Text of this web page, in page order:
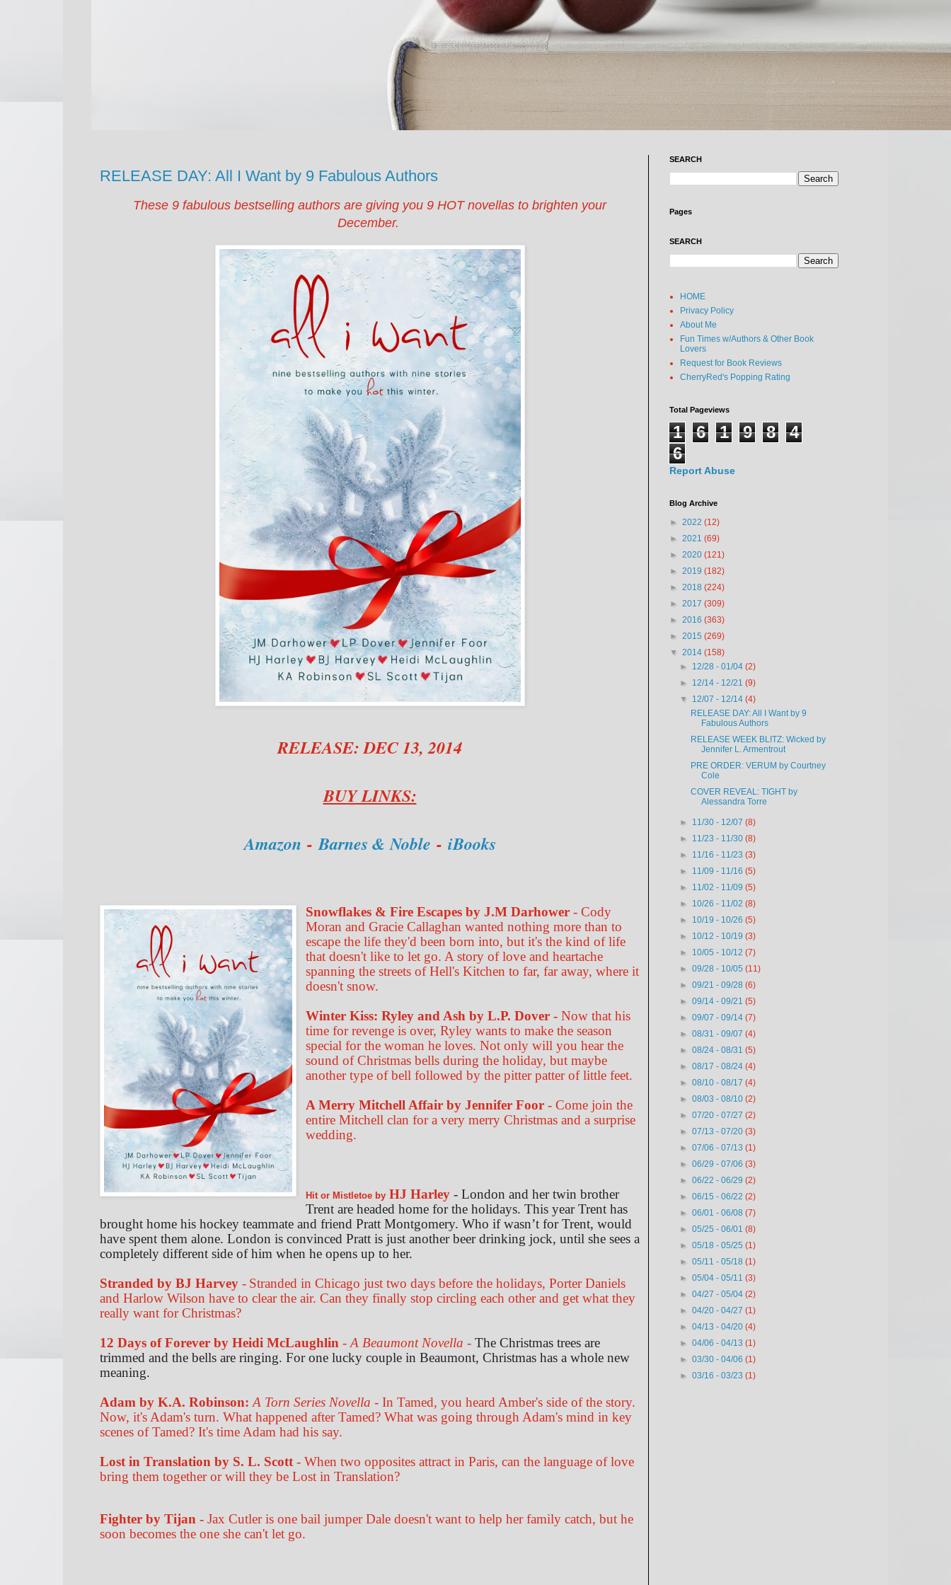
RELEASE DAY: All I Want by 9 Fabulous Authors
These 9 fabulous bestselling authors are giving you 9 HOT novellas to brighten your
December.
RELEASE: DEC 13, 2014
BUY LINKS:
Amazon -Barnes & Noble - iBooks
Snowflakes & Fire Escapes by J.M Darhower - Cody
Moran and Gracie Callaghan wanted nothing more than to
escape the life they'd been born into, but it's the kind of life
that doesn't like to let go. A story of love and heartache
spanning the streets of Hell's Kitchen to far, far away, where it
doesn't snow.
Winter Kiss: Ryley and Ash by L.P. Dover -Now that his
time for revenge is over, Ryley wants to make the season
special for the woman he loves. Not only will you hear the
sound of Christmas bells during the holiday, but maybe
another type of bell followed by the pitter patter of little feet.
A Merry Mitchell Affair by Jennifer Foor - Come join the
entire Mitchell clan for a very merry Christmas and a surprise
wedding.
Hit or Mistletoe by HJ Harley - London and her twin brother
Trent are headed home for the holidays. This year Trent has
brought home his hockey teammate and friend Pratt Montgomery. Who if wasn’t for Trent, would
have spent them alone. London is convinced Pratt is just another beer drinking jock, until she sees a
completely different side of him when he opens up to her.
Stranded by BJ Harvey - Stranded in Chicago just two days before the holidays, Porter Daniels
and Harlow Wilson have to clear the air. Can they finally stop circling each other and get what they
really want for Christmas?
12 Days of Forever by Heidi McLaughlin - A Beaumont Novella - The Christmas trees are
trimmed and the bells are ringing. For one lucky couple in Beaumont, Christmas has a whole new
meaning.
Adam by K.A. Robinson: A Torn Series Novella - In Tamed, you heard Amber's side of the story.
Now, it's Adam's turn. What happened after Tamed? What was going through Adam's mind in key
scenes of Tamed? It's time Adam had his say.
Lost in Translation by S. L. Scott - When two opposites attract in Paris, can the language of love
bring them together or will they be Lost in Translation?
Fighter by Tijan - Jax Cutler is one bail jumper Dale doesn't want to help her family catch, but he
soon becomes the one she can't let go.
SEARCH
Pages
SEARCH
HOME
Privacy Policy
About Me
Fun Times w/Authors & Other Book
Lovers
Request for Book Reviews
CherryRed's Popping Rating
Total Pageviews
1 6 1 9 8
4
6
Report Abuse
Blog Archive
► 2022 (12)
► 2021 (69)
► 2020 (121)
► 2019 (182)
► 2018 (224)
► 2017 (309)
► 2016 (363)
► 2015 (269)
▼ 2014 (158)
► 12/28 - 01/04(2)
► 12/14 - 12/21(9)
▼ 12/07 - 12/14(4)
RELEASE DAY: All I Want by 9
Fabulous Authors
RELEASE WEEK BLITZ: Wicked by
Jennifer L. Armentrout
PRE ORDER: VERUM by Courtney
Cole
COVER REVEAL: TIGHT by
Alessandra Torre
► 11/30 - 12/07(8)
► 11/23 - 11/30(8)
► 11/16 - 11/23(3)
► 11/09 - 11/16(5)
► 11/02 - 11/09(5)
► 10/26 - 11/02(8)
► 10/19 - 10/26(5)
► 10/12 - 10/19(3)
► 10/05 - 10/12(7)
►09/28 - 10/05(11)
►09/21 - 09/28(6)
►09/14 - 09/21(5)
►09/07 - 09/14(7)
►08/31 - 09/07(4)
►08/24 - 08/31(5)
►08/17 - 08/24(4)
►08/10 - 08/17(4)
►08/03 - 08/10(2)
►07/20 - 07/27(2)
►07/13 - 07/20(3)
►07/06 - 07/13(1)
►06/29 - 07/06(3)
►06/22 - 06/29(2)
►06/15 - 06/22(2)
►06/01 - 06/08(7)
►05/25 - 06/01(8)
►05/18 - 05/25(1)
►05/11 - 05/18(1)
►05/04 - 05/11(3)
►04/27 - 05/04(2)
►04/20 - 04/27(1)
►04/13 - 04/20(4)
►04/06 - 04/13(1)
►03/30 - 04/06(1)
►03/16 - 03/23(1)